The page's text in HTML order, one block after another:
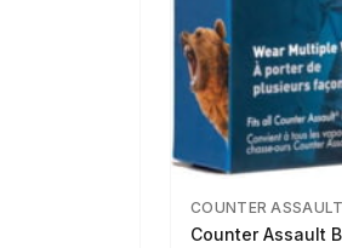
COUNTER ASSAULT
Counter Assault